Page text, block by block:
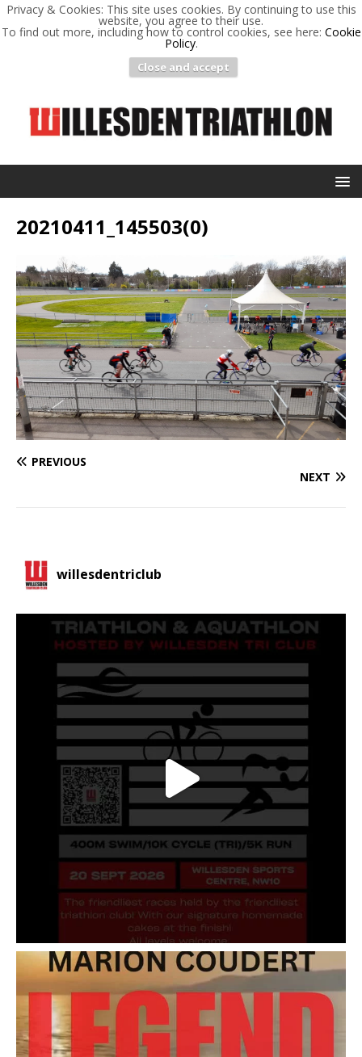
Privacy & Cookies: This site uses cookies. By continuing to use this
website, you agree to their use.
To find out more, including how to control cookies, see here: Cookie
Policy.
Close and accept
20210411_145503(0)
PREVIOUS
NEXT
willesdentriclub